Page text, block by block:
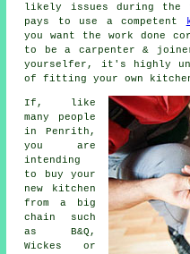
likely issues during the
pays to use a competent
you want the work done
to be a carpenter &
yourselfer, it's highly
of fitting your own
If, like
many people
in Penrith,
you are
intending
to buy your
new kitchen
from a big
chain such
as B&Q,
Wickes or